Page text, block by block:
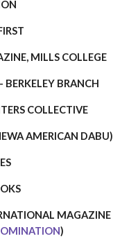
MILLS COLLEGE
BERKELEY BRANCH
SCOLLECTIVE
AMERICAN DABU)
MAGAZINE
)